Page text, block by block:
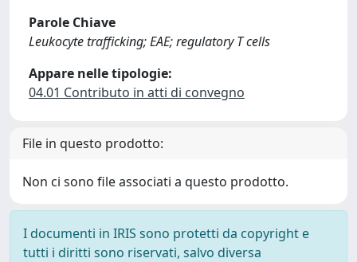
Parole Chiave
Leukocyte trafficking; EAE; regulatory T cells
Appare nelle tipologie:
04.01 Contributo in atti di convegno
File in questo prodotto:
Non ci sono file associati a questo prodotto.
I documenti in IRIS sono protetti da copyright e
tutti i diritti sono riservati, salvo diversa